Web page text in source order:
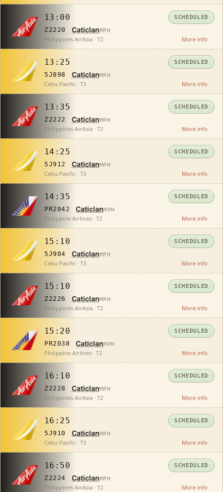
13:00
Z2220 CaticlanMPH
SCHEDULED
Philippines AirAsia · T2 More info
13:25
5J898 CaticlanMPH
SCHEDULED
Cebu Pacific · T3 More info
13:35
Z2222 CaticlanMPH
SCHEDULED
Philippines AirAsia · T2 More info
14:25
5J912 CaticlanMPH
SCHEDULED
Cebu Pacific · T3 More info
14:35
PR2042 CaticlanMPH
SCHEDULED
Philippine Airlines · T2 More info
15:10
5J904 CaticlanMPH
SCHEDULED
Cebu Pacific · T3 More info
15:10
Z2226 CaticlanMPH
SCHEDULED
Philippines AirAsia · T2 More info
15:20
PR2038 CaticlanMPH
SCHEDULED
Philippine Airlines · T2 More info
16:10
Z2228 CaticlanMPH
SCHEDULED
Philippines AirAsia · T2 More info
16:25
5J910 CaticlanMPH
SCHEDULED
Cebu Pacific · T3 More info
16:50
Z2224 CaticlanMPH
SCHEDULED
Philippines AirAsia · T2 More info